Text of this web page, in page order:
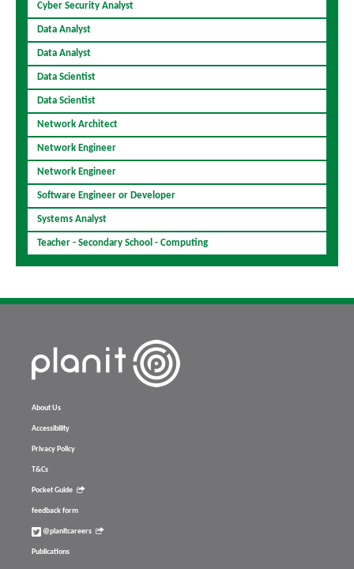
Cyber Security Analyst
Data Analyst
Data Analyst
Data Scientist
Data Scientist
Network Architect
Network Engineer
Network Engineer
Software Engineer or Developer
Systems Analyst
Teacher - Secondary School - Computing
About Us
Accessibility
Privacy Policy
T&Cs
Pocket Guide
feedback form
@planitcareers
Publications